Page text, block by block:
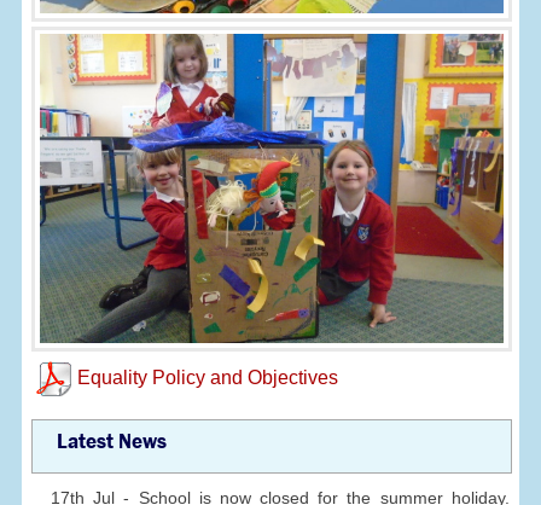
Equality Policy and Objectives
Latest News
17th Jul - School is now closed for the summer holiday.